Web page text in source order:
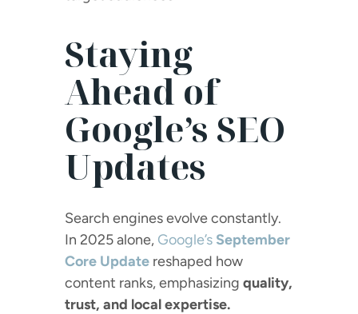
Staying
Ahead of
Google’s SEO
Updates
Search engines evolve constantly.
In 2025 alone,Google’s September
Core Updatereshaped how
content ranks, emphasizing quality,
trust, and local expertise.